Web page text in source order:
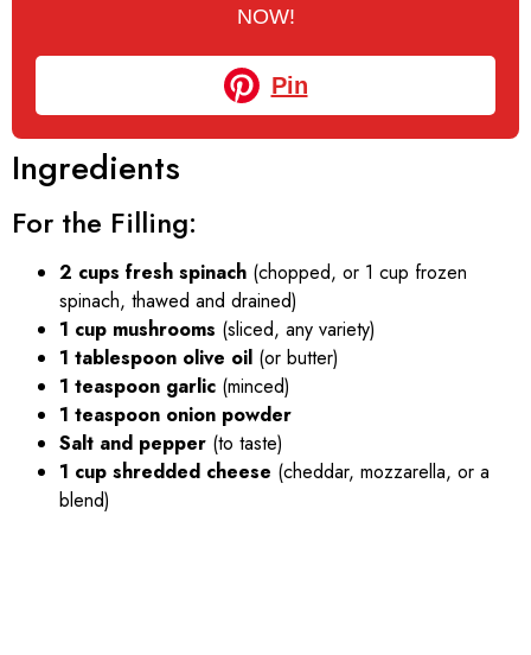
NOW!
Pin
Ingredients
For the Filling:
2 cups fresh spinach (chopped, or 1 cup frozen
spinach, thawed and drained)
1 cup mushrooms (sliced, any variety)
1 tablespoon olive oil (or butter)
1 teaspoon garlic (minced)
1 teaspoon onion powder
Salt and pepper (to taste)
1 cup shredded cheese (cheddar, mozzarella, or a
blend)